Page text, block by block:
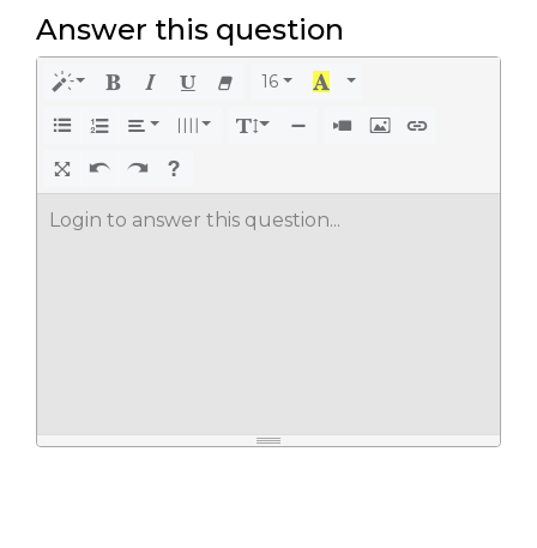
Answer this question
16
Login to answer this question...